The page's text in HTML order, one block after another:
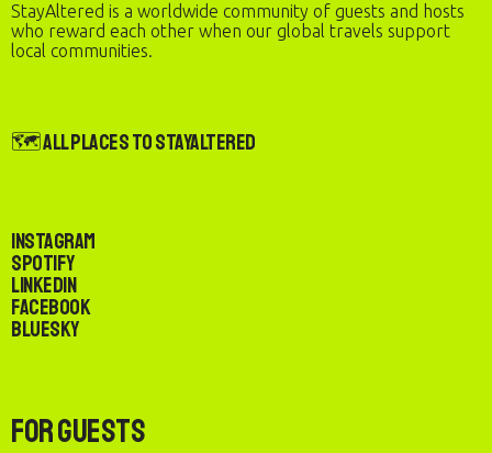
StayAltered is a worldwide community of guests and hosts
who reward each other when our global travels support
local communities.
🗺️ All Places to StayAltered
Instagram
Spotify
LinkedIn
Facebook
Bluesky
For Guests